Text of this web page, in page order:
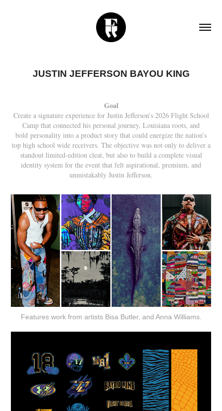
JUSTIN JEFFERSON BAYOU KING
Goal
Create a signature experience for Justin Jefferson’s 2026 Flight School
Camp that connected his personal journey, Louisiana roots, and
bold personality into a product story that could energize the nation’s
top high school wide receivers. The objective was not only to deliver a
standout limited-edition cleat, but also to build a complete visual
identity system for the event that felt aspirational, premium, and
unmistakably Justin Jefferson.
Features work from artists Bisa Butler, and Anna Williams.